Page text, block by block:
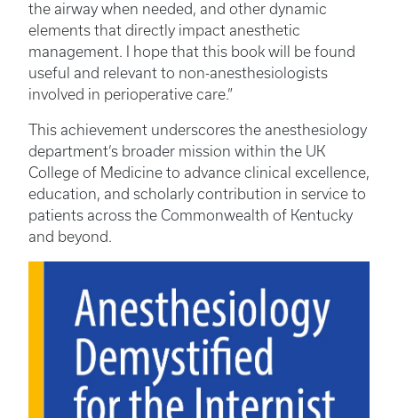
the airway when needed, and other dynamic
elements that directly impact anesthetic
management. I hope that this book will be found
useful and relevant to non-anesthesiologists
involved in perioperative care.”
This achievement underscores the anesthesiology
department’s broader mission within the UK
College of Medicine to advance clinical excellence,
education, and scholarly contribution in service to
patients across the Commonwealth of Kentucky
and beyond.